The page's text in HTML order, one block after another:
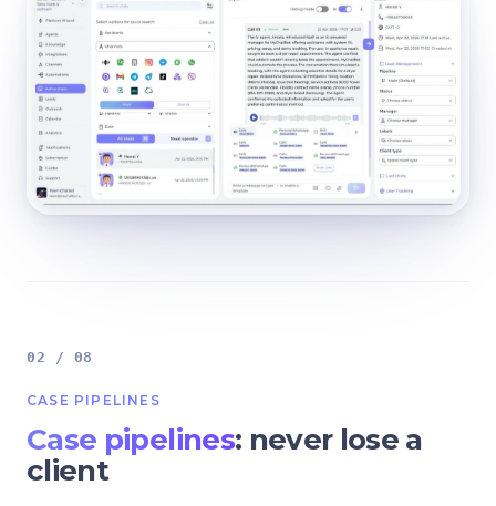
02 / 08
CASE PIPELINES
Case pipelines: never lose a
client